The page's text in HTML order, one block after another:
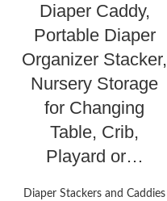
Diaper Caddy,
Portable Diaper
Organizer Stacker,
Nursery Storage
for Changing
Table, Crib,
Playard or…
Diaper Stackers and Caddies